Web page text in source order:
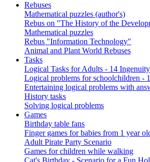
Rebuses
Mathematical puzzles (author's)
Rebus on "The History of the
Mathematical puzzles
Rebus "Information Technology"
Animal and Plant World Rebuses
Tasks
Logical Tasks for Adults - 14
Logical problems for schoolchildren -
Entertaining logical problems with
History tasks
Solving logical problems
Games
Birthday table fans
Finger games for babies from 1 year
Adult Pirate Party Scenario
Games for children while walking
Cat's Birthday - Scenario for a Fun